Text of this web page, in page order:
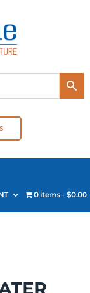
0 items $0.00